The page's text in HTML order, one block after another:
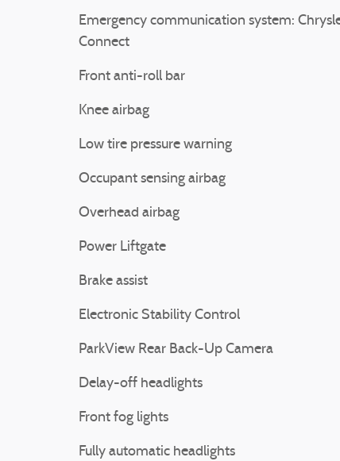
Emergency communication system:
Connect
Front anti-roll bar
Knee airbag
Low tire pressure warning
Occupant sensing airbag
Overhead airbag
Power Liftgate
Brake assist
Electronic Stability Control
ParkView Rear Back-Up Camera
Delay-off headlights
Front fog lights
Fully automatic headlights